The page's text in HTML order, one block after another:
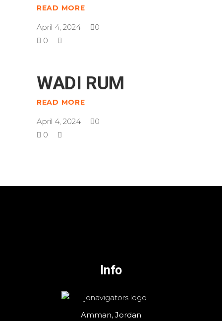
READ MORE
April 4, 2024
0
0
WADI RUM
READ MORE
April 4, 2024
0
0
Info
Amman, Jordan